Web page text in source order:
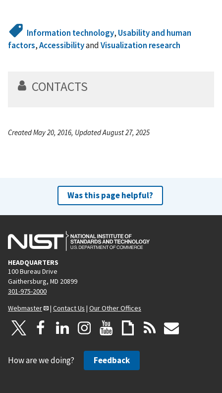
Information technology, Usability and human
factors,AccessibilityandVisualization research
CONTACTS
Created May 20, 2016, Updated August 27, 2025
Was this page helpful?
HEADQUARTERS
100 Bureau Drive
Gaithersburg, MD 20899
301-975-2000
Webmaster
| Contact Us | Our Other Offices
How are we doing? Feedback